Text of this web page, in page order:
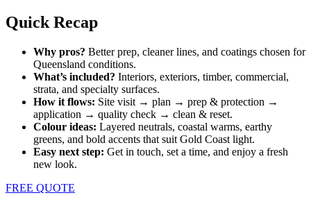
Quick Recap
Why pros? Better prep, cleaner lines, and coatings chosen for
Queensland conditions.
What’s included? Interiors, exteriors, timber, commercial,
strata, and specialty surfaces.
How it flows: Site visit → plan → prep & protection →
application → quality check → clean & reset.
Colour ideas: Layered neutrals, coastal warms, earthy
greens, and bold accents that suit Gold Coast light.
Easy next step: Get in touch, set a time, and enjoy a fresh
new look.
FREE QUOTE